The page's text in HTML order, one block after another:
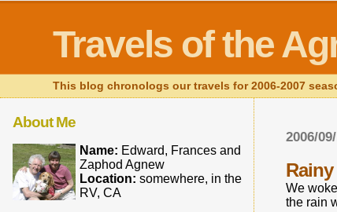
Travels of the
This blog chronologs our travels for 2006-2007
2006/
Rainy
We
the rain
About Me
Name: Edward, Frances and
Zaphod Agnew
Location: somewhere, in the
RV, CA